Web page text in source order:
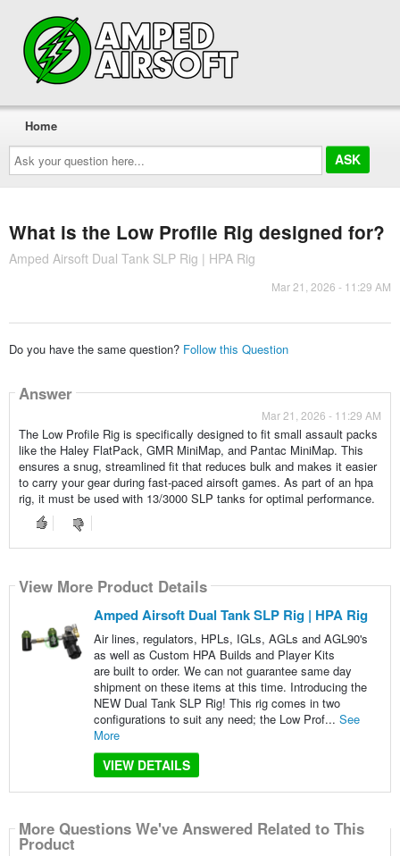
Ask
your
question
here...
Home
What is the Low Profile Rig designed for?
Amped Airsoft Dual Tank SLP Rig | HPA Rig
Mar 21, 2026 - 11:29 AM
Do you have the same question? Follow this Question
Answer
Mar 21, 2026 - 11:29 AM
The Low Profile Rig is specifically designed to fit small assault packs
like the Haley FlatPack, GMR MiniMap, and Pantac MiniMap. This
ensures a snug, streamlined fit that reduces bulk and makes it easier
to carry your gear during fast-paced airsoft games. As part of an hpa
rig, it must be used with 13/3000 SLP tanks for optimal performance.
View More Product Details
Amped Airsoft Dual Tank SLP Rig | HPA Rig
Air lines, regulators, HPLs, IGLs, AGLs and AGL90's
as well as Custom HPA Builds and Player Kits
are built to order. We can not guarantee same day
shipment on these items at this time. Introducing the
NEW Dual Tank SLP Rig! This rig comes in two
configurations to suit any need; the Low Prof... See
More
VIEW DETAILS
More Questions We've Answered Related to This
Product